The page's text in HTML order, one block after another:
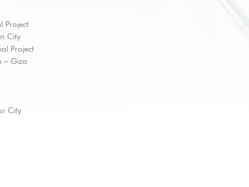
Project
City
Project
– Giza
City